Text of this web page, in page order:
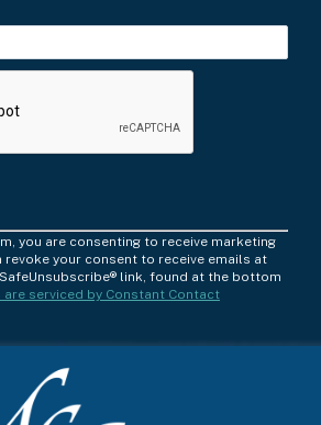
you are consenting to receive marketing
revoke your consent to receive emails at
link, found at the bottom
are serviced by Constant Contact